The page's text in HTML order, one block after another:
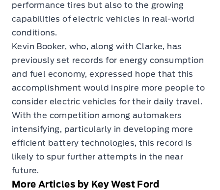
performance tires but also to the growing
capabilities of electric vehicles in real-world
conditions.
Kevin Booker, who, along with Clarke, has
previously set records for energy consumption
and fuel economy, expressed hope that this
accomplishment would inspire more people to
consider electric vehicles for their daily travel.
With the competition among automakers
intensifying, particularly in developing more
efficient battery technologies, this record is
likely to spur further attempts in the near
future.
More Articles by Key West Ford